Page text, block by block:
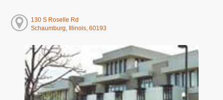
130 S Roselle Rd
Schaumburg, Illinois, 60193